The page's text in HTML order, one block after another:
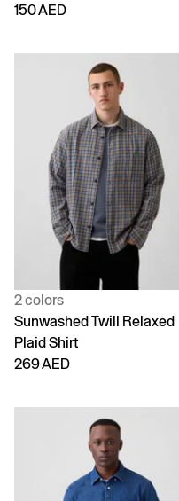
150 AED
2 colors
Sunwashed Twill Relaxed
Plaid Shirt
269 AED